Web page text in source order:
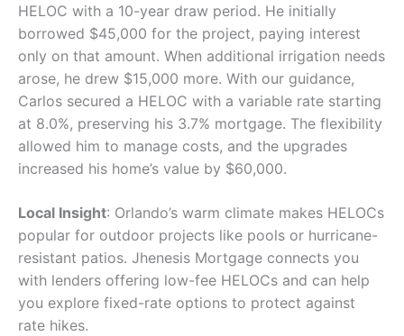
HELOC with a 10-year draw period. He initially
borrowed $45,000 for the project, paying interest
only on that amount. When additional irrigation needs
arose, he drew $15,000 more. With our guidance,
Carlos secured a HELOC with a variable rate starting
at 8.0%, preserving his 3.7% mortgage. The flexibility
allowed him to manage costs, and the upgrades
increased his home’s value by $60,000.
Local Insight: Orlando’s warm climate makes HELOCs
popular for outdoor projects like pools or hurricane-
resistant patios. Jhenesis Mortgage connects you
with lenders offering low-fee HELOCs and can help
you explore fixed-rate options to protect against
rate hikes.